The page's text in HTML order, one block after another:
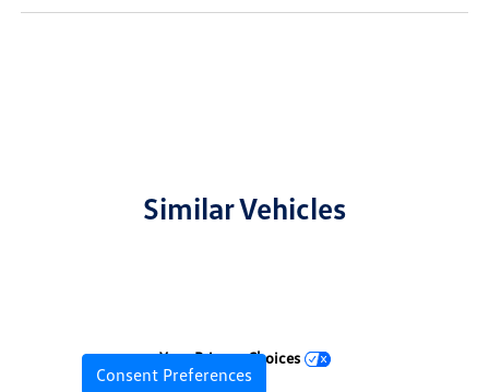
Similar Vehicles
Consent Preferences
Your Privacy Choices